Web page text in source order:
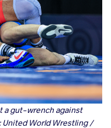
a gut-wrench against
United World Wrestling /